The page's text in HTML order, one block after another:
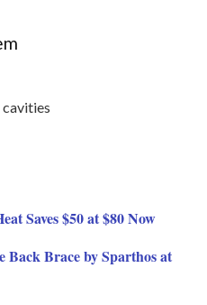
cavities
Saves $50 at $80 Now
Brace by Sparthos at